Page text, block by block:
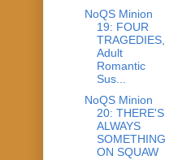
NoQS Minion
19: FOUR
TRAGEDIES,
Adult
Romantic
Sus...
NoQS Minion
20: THERE'S
ALWAYS
SOMETHING
ON SQUAW